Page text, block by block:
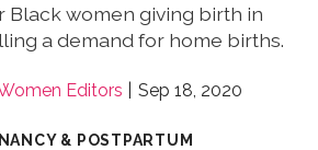
Black women giving birth in
a demand for home births.
Editors Sep 18, 2020
& POSTPARTUM